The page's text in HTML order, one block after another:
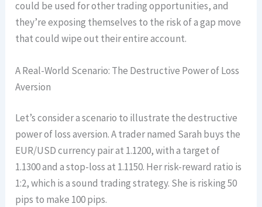
could be used for other trading opportunities, and
they’re exposing themselves to the risk of a gap move
that could wipe out their entire account.
A Real-World Scenario: The Destructive Power of Loss
Aversion
Let’s consider a scenario to illustrate the destructive
power of loss aversion. A trader named Sarah buys the
EUR/USD currency pair at 1.1200, with a target of
1.1300 and a stop-loss at 1.1150. Her risk-reward ratio is
1:2, which is a sound trading strategy. She is risking 50
pips to make 100 pips.